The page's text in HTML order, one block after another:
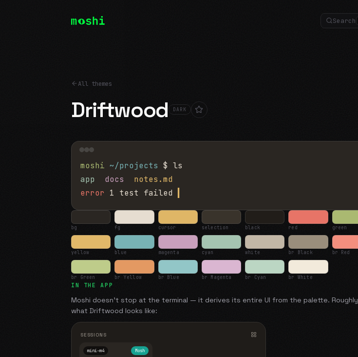
Search
All themes
Driftwood DARK
moshi ~/projects $ ls
app docs notes.md
error 1 test failed
bg fg cursor selection black red green
yellow blue magenta cyan white br Black br Red
br Green br Yellow br Blue br Magenta br Cyan br White
IN THE APP
Moshi doesn't stop at the terminal — it derives its entire UI from the palette. Roughly
what Driftwood looks like:
SESSIONS
mini-m4 Mosh